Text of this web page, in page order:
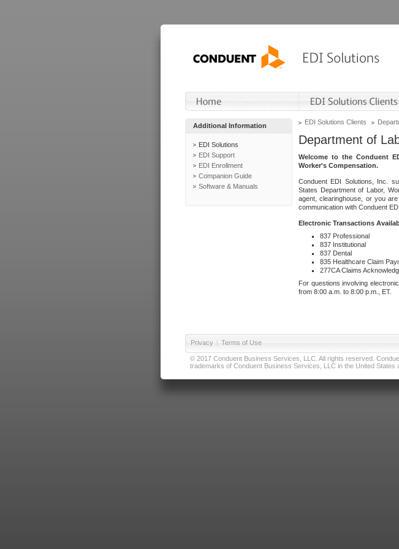
Additional Information
EDI Solutions
EDI Support
EDI Enrollment
Companion Guide
Software & Manuals
EDI Solutions Clients
Department of
Welcome to the Conduent
Worker's Compensation.
Conduent EDI Solutions, Inc.
States Department of Labor,
agent, clearinghouse, or you
communication with Conduent
Electronic Transactions
837 Professional
837 Institutional
837 Dental
835 Healthcare Claim
277CA Claims
For questions involving
from 8:00 a.m. to 8:00 p.m., ET.
Privacy | Terms of Use
© 2017 Conduent Business Services, LLC. All rights reserved.
trademarks of Conduent Business Services, LLC in the United States